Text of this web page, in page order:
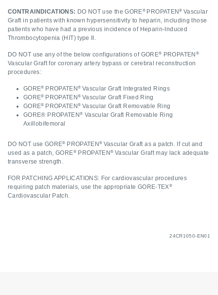
CONTRAINDICATIONS: DO NOT use the GORE® PROPATEN®Vascular
Graft in patients with known hypersensitivity to heparin, including those
patients who have had a previous incidence of Heparin-Induced
Thrombocytopenia (HIT) type II.
DO NOT use any of the below configurations of GORE® PROPATEN ®
Vascular Graft for coronary artery bypass or cerebral reconstruction
procedures:
GORE® PROPATEN® Vascular Graft Integrated Rings
GORE® PROPATEN® Vascular Graft Fixed Ring
GORE® PROPATEN® Vascular Graft Removable Ring
GORE® PROPATEN® Vascular Graft Removable Ring
Axillobifemoral
DO NOT use GORE® PROPATEN® Vascular Graft as a patch. If cut and
used as a patch, GORE®PROPATEN® Vascular Graft may lack adequate
transverse strength.
FOR PATCHING APPLICATIONS: For cardiovascular procedures
requiring patch materials, use the appropriate GORE-TEX®
Cardiovascular Patch.
24CR1050-EN01